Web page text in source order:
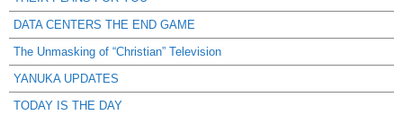
DATA CENTERS THE END GAME
The Unmasking of “Christian” Television
YANUKA UPDATES
TODAY IS THE DAY